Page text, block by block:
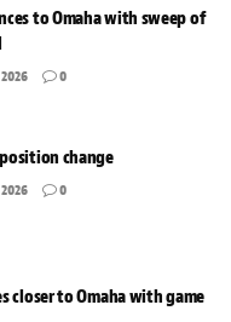
to Omaha with sweep of
0
change
0
closer to Omaha with game